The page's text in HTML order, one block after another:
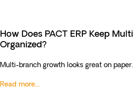
How Does PACT ERP Keep
Organized?
Multi-branch growth looks great on
Read more...